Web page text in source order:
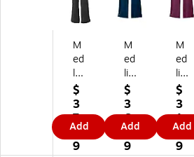
M
ed
lin
e
O
ce
an
av
$
3
7.
9
9
Add
M
ed
lin
e
O
ce
an
AV
$
3
6.
9
9
Add
M
ed
lin
e
O
ce
an
av
$
3
1.
9
9
Add